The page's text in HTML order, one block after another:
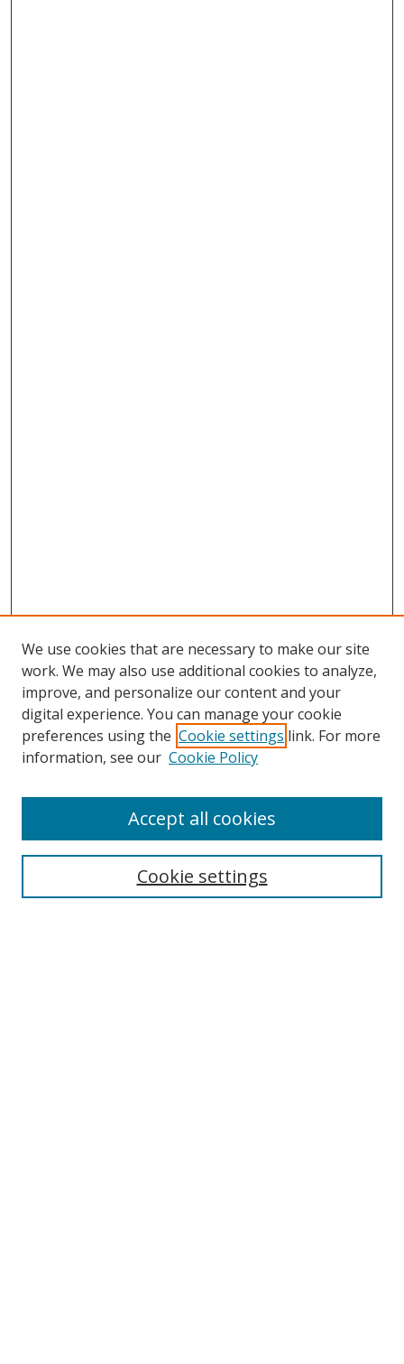
Search
We use cookies that are necessary to make our site
work. We may also use additional cookies to analyze,
improve, and personalize our content and your
digital experience. You can manage your cookie
preferences using the Cookie settings link. For more
information, see our Cookie Policy
Cookie settings
Accept all cookies